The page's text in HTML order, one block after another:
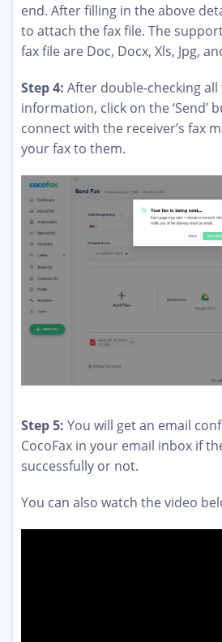
end. After filling in the above
to attach the fax file. The
fax file are Doc, Docx, Xls, Jpg,
Step 4: After double-checking
information, click on the ‘Send’
connect with the receiver’s fax
your fax to them.
Step 5: You will get an email
CocoFax in your email inbox if
successfully or not.
You can also watch the video